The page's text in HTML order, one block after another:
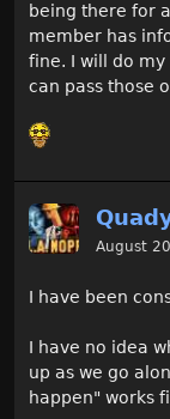
being there for
member has
fine. I will do
can pass those
August
I have been
I have no idea
up as we go
happen" works